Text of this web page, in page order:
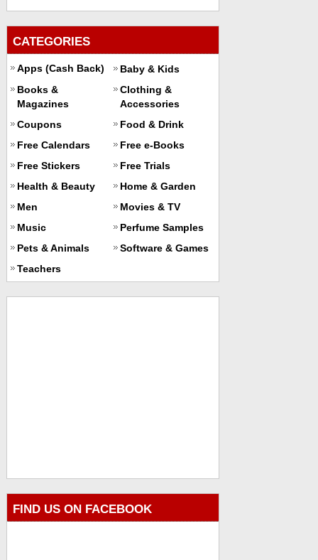
CATEGORIES
Apps (Cash Back)
Baby & Kids
Books &
Magazines
Clothing &
Accessories
Coupons
Food & Drink
Free Calendars
Free e-Books
Free Stickers
Free Trials
Health & Beauty
Home & Garden
Men
Movies & TV
Music
Perfume Samples
Pets & Animals
Software & Games
Teachers
FIND US ON FACEBOOK